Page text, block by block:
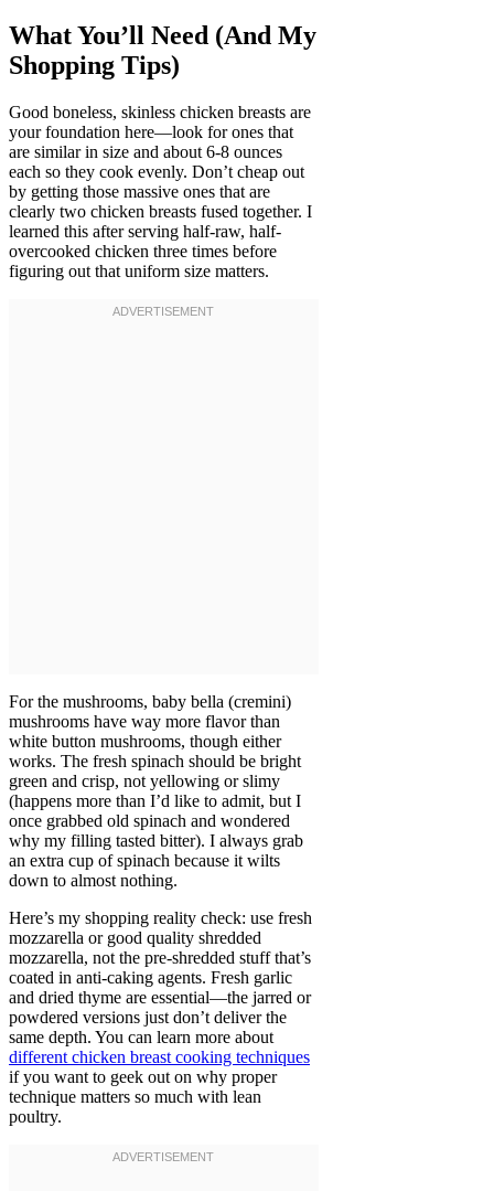
What You’ll Need (And My
Shopping Tips)
Good boneless, skinless chicken breasts are
your foundation here—look for ones that
are similar in size and about 6-8 ounces
each so they cook evenly. Don’t cheap out
by getting those massive ones that are
clearly two chicken breasts fused together. I
learned this after serving half-raw, half-
overcooked chicken three times before
figuring out that uniform size matters.
For the mushrooms, baby bella (cremini)
mushrooms have way more flavor than
white button mushrooms, though either
works. The fresh spinach should be bright
green and crisp, not yellowing or slimy
(happens more than I’d like to admit, but I
once grabbed old spinach and wondered
why my filling tasted bitter). I always grab
an extra cup of spinach because it wilts
down to almost nothing.
Here’s my shopping reality check: use fresh
mozzarella or good quality shredded
mozzarella, not the pre-shredded stuff that’s
coated in anti-caking agents. Fresh garlic
and dried thyme are essential—the jarred or
powdered versions just don’t deliver the
same depth. You can learn more about
different chicken breast cooking techniques
if you want to geek out on why proper
technique matters so much with lean
poultry.